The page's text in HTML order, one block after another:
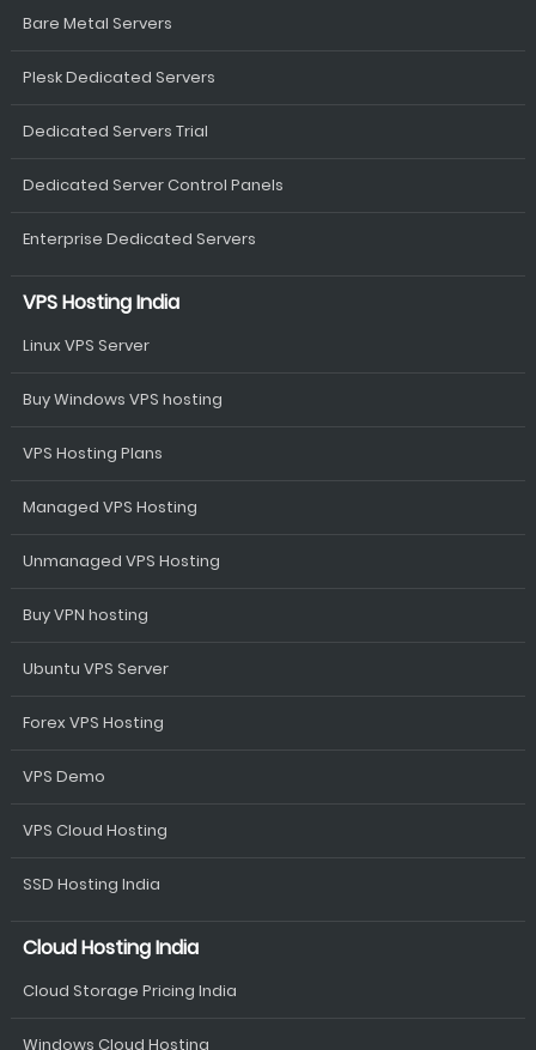
Bare Metal Servers
Plesk Dedicated Servers
Dedicated Servers Trial
Dedicated Server Control Panels
Enterprise Dedicated Servers
VPS Hosting India
Linux VPS Server
Buy Windows VPS hosting
VPS Hosting Plans
Managed VPS Hosting
Unmanaged VPS Hosting
Buy VPN hosting
Ubuntu VPS Server
Forex VPS Hosting
VPS Demo
VPS Cloud Hosting
SSD Hosting India
Cloud Hosting India
Cloud Storage Pricing India
Windows Cloud Hosting